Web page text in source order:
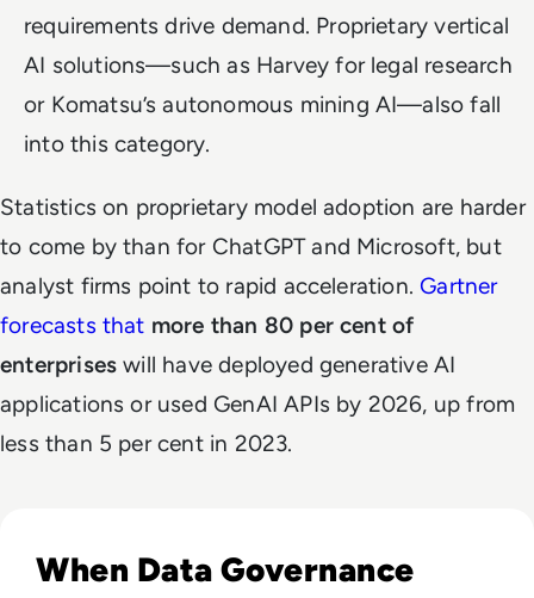
requirements drive demand. Proprietary vertical
AI solutions—such as Harvey for legal research
or Komatsu’s autonomous mining AI—also fall
into this category.
Statistics on proprietary model adoption are harder
to come by than for ChatGPT and Microsoft, but
analyst firms point to rapid acceleration. Gartner
forecasts that more than 80 per cent of
enterprises will have deployed generative AI
applications or used GenAI APIs by 2026, up from
less than 5 per cent in 2023.
When Data Governance